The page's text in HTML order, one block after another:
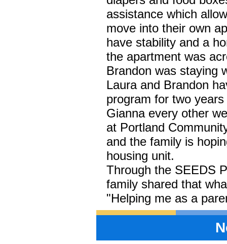
assistance which
move into their own
have stability and a
the apartment was
Brandon was staying
Laura and Brandon
program for two
Gianna every other
at Portland
and the family is
housing unit.
Through the SEEDS
family shared that
"Helping me as a